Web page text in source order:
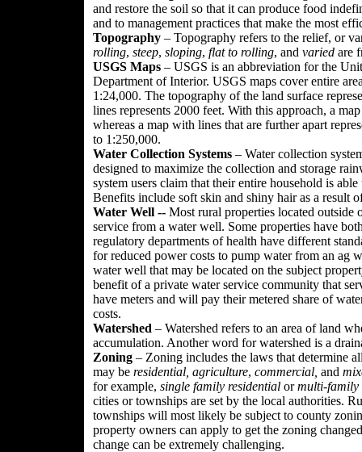
and restore the soil so that it can produce food
and to management practices that make the most
Topography – Topography refers to the relief, or
rolling, steep, sloping, flat to rolling, and varied are
USGS Maps – USGS is an abbreviation for the
Department of Interior. USGS maps cover entire
1:24,000. The topography of the land surface
lines represents 2000 feet. With this approach, a
whereas a map with lines that are further apart
to 1:250,000.
Water Collection Systems – Water collection
designed to maximize the collection and storage
system users claim that their entire household is
Benefits include soft skin and shiny hair as a result
Water Well -- Most rural properties located
service from a water well. Some properties have
regulatory departments of health have different
for reduced power costs to pump water from an ag
water well that may be located on the subject
benefit of a private water service community that
have meters and will pay their metered share of
costs.
Watershed – Watershed refers to an area of land
accumulation. Another word for watershed is a
Zoning – Zoning includes the laws that determine
may be residential, agriculture, commercial, and
for example, single family residential ormulti-family
cities or townships are set by the local authorities.
townships will most likely be subject to county
property owners can apply to get the zoning
change can be extremely challenging.